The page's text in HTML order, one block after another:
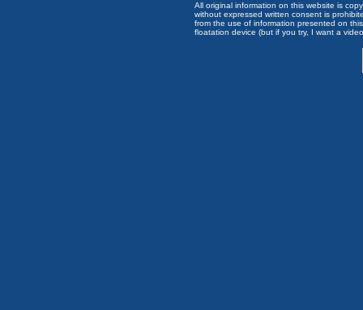
All original information on this website is
without expressed written consent is
from the use of information presented on
floatation device (but if you try, I want a